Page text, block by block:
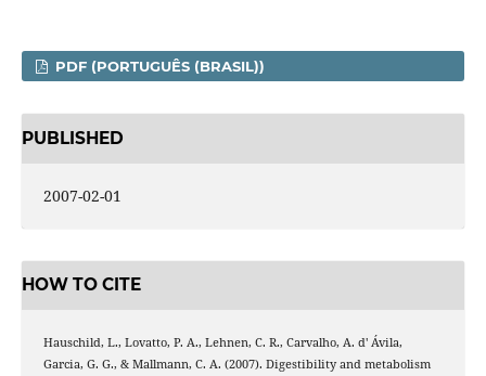
PDF (PORTUGUÊS (BRASIL))
PUBLISHED
2007-02-01
HOW TO CITE
Hauschild, L., Lovatto, P. A., Lehnen, C. R., Carvalho, A. d' Ávila,
Garcia, G. G., & Mallmann, C. A. (2007). Digestibility and metabolism